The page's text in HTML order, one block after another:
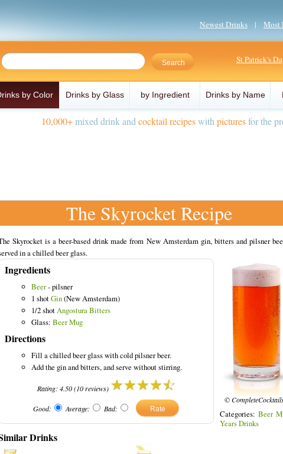
Newest Drinks | Most
St Patrick's
by Color Drinks by Glass by Ingredient Drinks by Name
10,000+mixed drink and cocktail recipeswith picturesfor the
The Skyrocket Recipe
Skyrocket is a beer-based drink made from New Amsterdam gin, bitters and pilsner
in a chilled beer glass.
Ingredients
Beer- pilsner
1 shotGin(New Amsterdam)
1/2 shotAngostura Bitters
Glass: Beer Mug
Directions
Fill a chilled beer glass with cold pilsner beer.
Add the gin and bitters, and serve without stirring.
Rating: 4.50(10reviews)
Good: Average: Bad:
©
Categories: Beer
Years Drinks
Drinks